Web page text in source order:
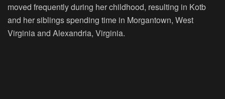
moved frequently during her childhood, resulting in Kotb
and her siblings spending time in Morgantown, West
Virginia and Alexandria, Virginia.